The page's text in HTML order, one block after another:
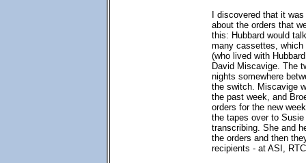
I discovered that it
about the orders that
this: Hubbard would
many cassettes, which
(who lived with
David Miscavige. The
nights somewhere
the switch. Miscavige
the past week, and
orders for the new
the tapes over to
transcribing. She and
the orders and then
recipients - at ASI,